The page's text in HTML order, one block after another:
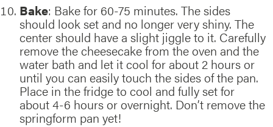
Bake: Bake for 60-75 minutes. The sides
should look set and no longer very shiny. The
center should have a slight jiggle to it. Carefully
remove the cheesecake from the oven and the
water bath and let it cool for about 2 hours or
until you can easily touch the sides of the pan.
Place in the fridge to cool and fully set for
about 4-6 hours or overnight. Don’t remove the
springform pan yet!